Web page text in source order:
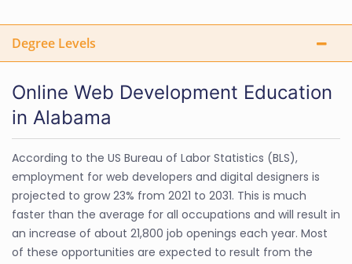
Degree Levels
Online Web Development Education
in Alabama
According to the US Bureau of Labor Statistics (BLS),
employment for web developers and digital designers is
projected to grow 23% from 2021 to 2031. This is much
faster than the average for all occupations and will result in
an increase of about 21,800 job openings each year. Most
of these opportunities are expected to result from the